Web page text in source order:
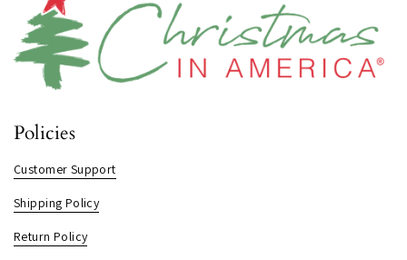
Policies
Customer Support
Shipping Policy
Return Policy